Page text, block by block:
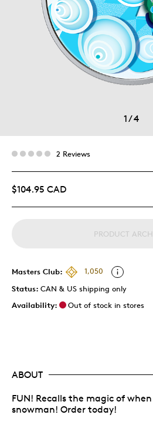
1/4
2 Reviews
$104.95 CAD
PRODUCT
Masters Club:
1,050
Status: CAN & US shipping only
Availability:
Out of stock in stores
ABOUT
FUN! Recalls the magic of
snowman! Order today!